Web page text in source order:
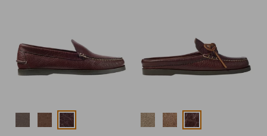
Colors Colors